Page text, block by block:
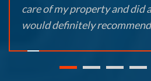
care of my property and did
would definitely